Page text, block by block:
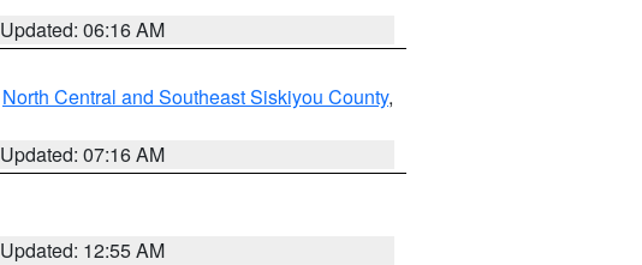
Updated: 06:16 AM
North Central and Southeast Siskiyou County,
Updated: 07:16 AM
Updated: 12:55 AM